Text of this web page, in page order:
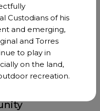
an incredible
Queensland's
voice and effect real,
the outdoor sector.
Custodians of his
and emerging,
and Torres
to play in
on the land,
recreation.